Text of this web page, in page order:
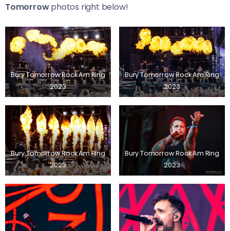
Tomorrowphotos right below!
Bury Tomorrow Rock Am Ring
2023
Bury Tomorrow Rock Am Ring
2023
Bury Tomorrow Rock Am Ring
2023
Bury Tomorrow Rock Am Ring
2023